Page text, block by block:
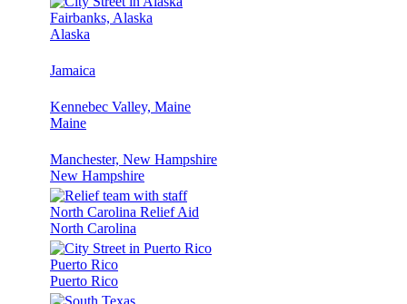
Fairbanks, Alaska
Alaska
Jamaica
Kennebec Valley, Maine
Maine
Manchester, New Hampshire
New Hampshire
North Carolina Relief Aid
North Carolina
Puerto Rico
Puerto Rico